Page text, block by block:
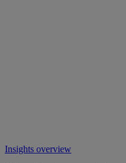
Insights overview